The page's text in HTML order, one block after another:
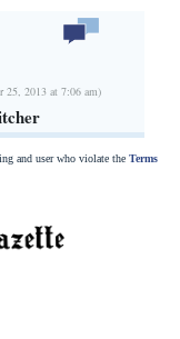
25, 2013 at 7:06 am)
and user who violate the Terms